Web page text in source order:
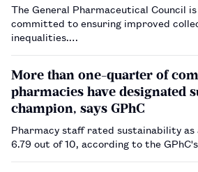
The General Pharmaceutical Council
committed to ensuring improved
inequalities.…
More than one-quarter of
pharmacies have designated
champion, says GPhC
Pharmacy staff rated sustainability
6.79 out of 10, according to the